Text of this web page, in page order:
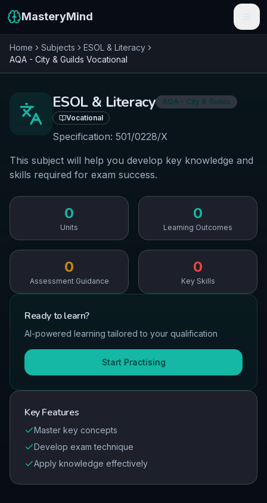
MasteryMind
Features
Schools
Resources
Home Subjects
ESOL & Literacy
AQA - City & Guilds Vocational
ESOL & Literacy
AQA - City & Guilds
Vocational
Specification: 501/0228/X
This subject will help you develop key knowledge and
skills required for exam success.
0
Units
0
Learning Outcomes
0
Assessment Guidance
0
Key Skills
Ready tolearn?
AI-powered learning tailored to your qualification
Start Practising
Key Features
Master key concepts
Develop exam technique
Apply knowledge effectively